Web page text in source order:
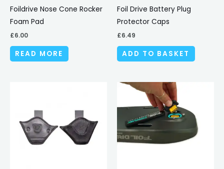
Foildrive Nose Cone Rocker
Foam Pad
£6.00
READ MORE
Foil Drive Battery Plug
Protector Caps
£6.49
ADD TO BASKET